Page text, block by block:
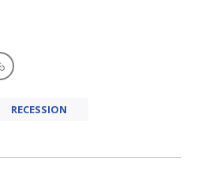
RECESSION